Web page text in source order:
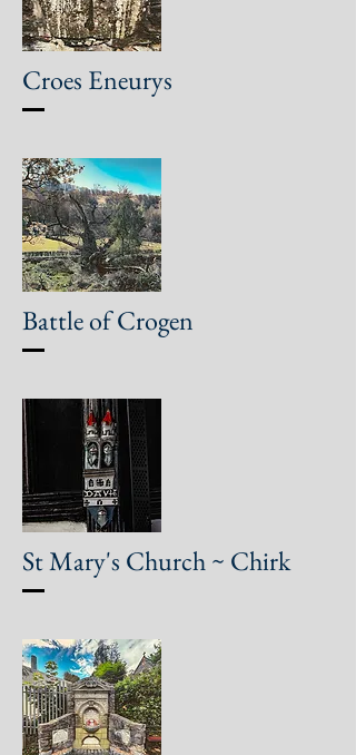
Croes Eneurys
Battle of Crogen
St Mary's Church ~ Chirk